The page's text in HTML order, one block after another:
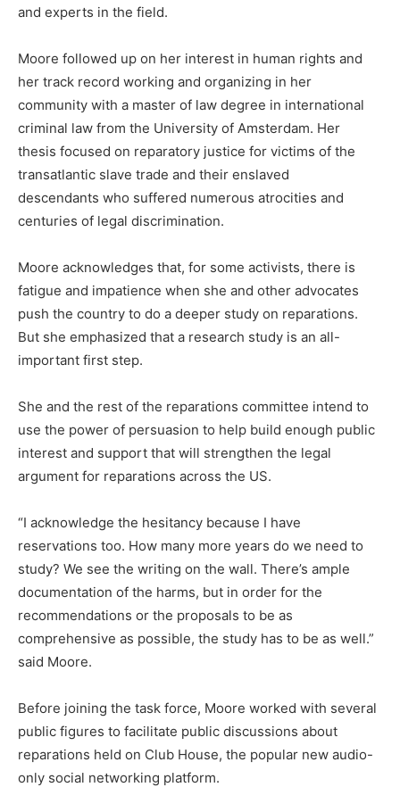
and experts in the field.
Moore followed up on her interest in human rights and
her track record working and organizing in her
community with a master of law degree in international
criminal law from the University of Amsterdam. Her
thesis focused on reparatory justice for victims of the
transatlantic slave trade and their enslaved
descendants who suffered numerous atrocities and
centuries of legal discrimination.
Moore acknowledges that, for some activists, there is
fatigue and impatience when she and other advocates
push the country to do a deeper study on reparations.
But she emphasized that a research study is an all-
important first step.
She and the rest of the reparations committee intend to
use the power of persuasion to help build enough public
interest and support that will strengthen the legal
argument for reparations across the US.
“I acknowledge the hesitancy because I have
reservations too. How many more years do we need to
study? We see the writing on the wall. There’s ample
documentation of the harms, but in order for the
recommendations or the proposals to be as
comprehensive as possible, the study has to be as well.”
said Moore.
Before joining the task force, Moore worked with several
public figures to facilitate public discussions about
reparations held on Club House, the popular new audio-
only social networking platform.